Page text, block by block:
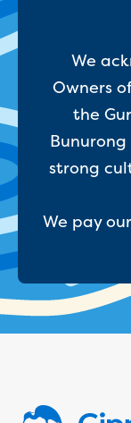
Teaching
Water
Water
What is
Our
About
More
National
Community
We
Owners
the
strong
We pay